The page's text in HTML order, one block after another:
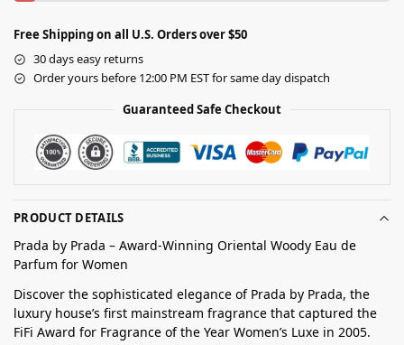
Free Shipping on all U.S. Orders over $50
30 days easy returns
Order yours before 12:00 PM EST for same day dispatch
Guaranteed Safe Checkout
PRODUCT DETAILS
Prada by Prada – Award-Winning Oriental Woody Eau de
Parfum for Women
Discover the sophisticated elegance of Prada by Prada, the
luxury house’s first mainstream fragrance that captured the
FiFi Award for Fragrance of the Year Women’s Luxe in 2005.